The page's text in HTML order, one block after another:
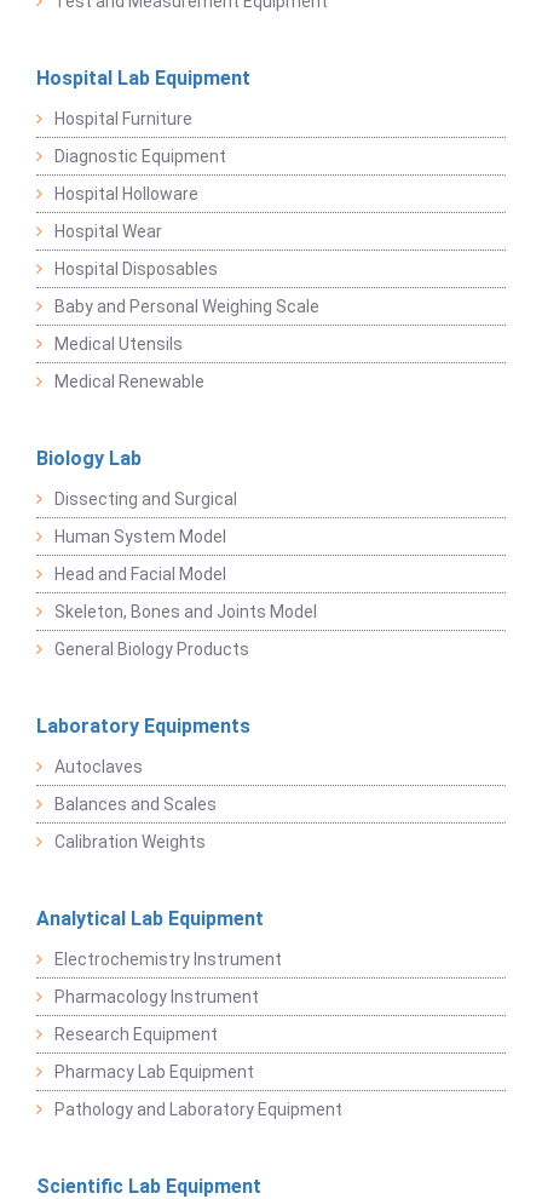
Hospital Lab Equipment
Hospital Furniture
Diagnostic Equipment
Hospital Holloware
Hospital Wear
Hospital Disposables
Baby and Personal Weighing Scale
Medical Utensils
Medical Renewable
Biology Lab
Dissecting and Surgical
Human System Model
Head and Facial Model
Skeleton, Bones and Joints Model
General Biology Products
Laboratory Equipments
Autoclaves
Balances and Scales
Calibration Weights
Analytical Lab Equipment
Electrochemistry Instrument
Pharmacology Instrument
Research Equipment
Pharmacy Lab Equipment
Pathology and Laboratory Equipment
Scientific Lab Equipment